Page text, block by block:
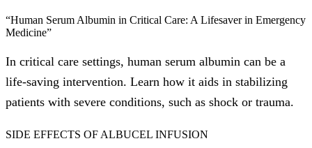
“Human Serum Albumin in Critical Care: A Lifesaver in Emergency
Medicine”
In critical care settings, human serum albumin can be a
life-saving intervention. Learn how it aids in stabilizing
patients with severe conditions, such as shock or trauma.
SIDE EFFECTS OF ALBUCEL INFUSION